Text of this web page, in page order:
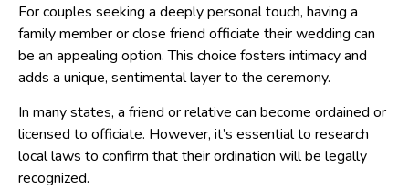
For couples seeking a deeply personal touch, having a
family member or close friend officiate their wedding can
be an appealing option. This choice fosters intimacy and
adds a unique, sentimental layer to the ceremony.
In many states, a friend or relative can become ordained or
licensed to officiate. However, it’s essential to research
local laws to confirm that their ordination will be legally
recognized.